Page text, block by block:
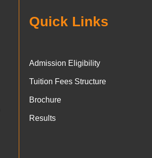
Quick Links
Admission Eligibility
Tuition Fees Structure
Brochure
Results